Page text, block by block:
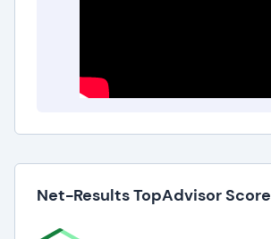
Net-Results TopAdvisor Score